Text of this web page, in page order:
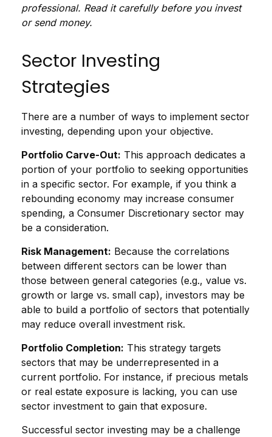
professional. Read it carefully before you invest
or send money.
Sector Investing
Strategies
There are a number of ways to implement sector
investing, depending upon your objective.
Portfolio Carve-Out: This approach dedicates a
portion of your portfolio to seeking opportunities
in a specific sector. For example, if you think a
rebounding economy may increase consumer
spending, a Consumer Discretionary sector may
be a consideration.
Risk Management: Because the correlations
between different sectors can be lower than
those between general categories (e.g., value vs.
growth or large vs. small cap), investors may be
able to build a portfolio of sectors that potentially
may reduce overall investment risk.
Portfolio Completion: This strategy targets
sectors that may be underrepresented in a
current portfolio. For instance, if precious metals
or real estate exposure is lacking, you can use
sector investment to gain that exposure.
Successful sector investing may be a challenge